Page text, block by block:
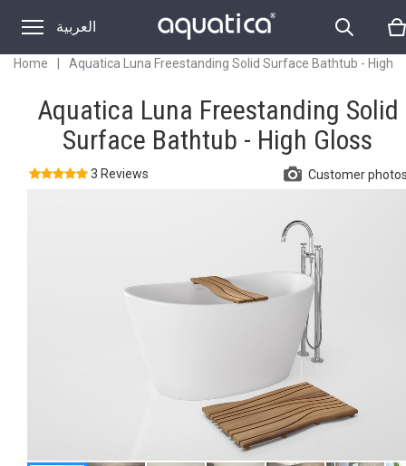
العربية
Home
Aquatica Luna Freestanding Solid Surface Bathtub - High
Aquatica Luna Freestanding Solid
Surface Bathtub - High Gloss
3 Reviews Customer